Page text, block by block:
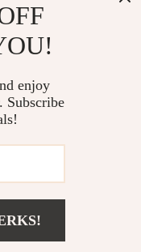
our team keeps
design to create
are developed
enjoy